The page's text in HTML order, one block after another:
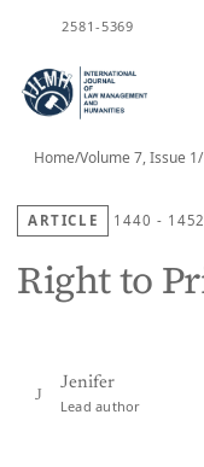
2581-5369
Home/Volume 7, Issue 1/
ARTICLE 1440 - 1452
Right to
J
Jenifer
Lead author